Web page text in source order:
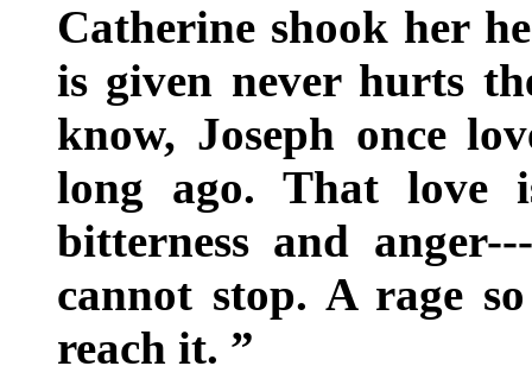
Catherine shook her
is given never hurts
know, Joseph once
long ago. That love
bitterness and
cannot stop. A rage
reach it. ”